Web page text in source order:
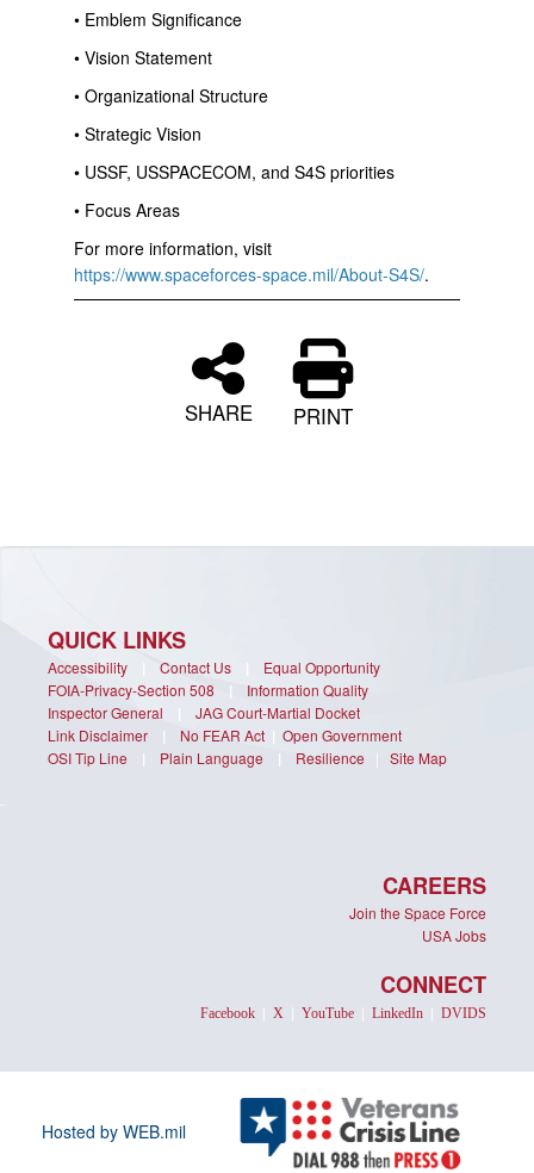
• Emblem Significance
• Vision Statement
• Organizational Structure
• Strategic Vision
• USSF, USSPACECOM, and S4S priorities
• Focus Areas
For more information, visit
https://www.spaceforces-space.mil/About-S4S/.
SHARE PRINT
QUICK LINKS
Accessibility Contact Us
Equal Opportunity
FOIA-Privacy-Section 508
|
Information Quality
Inspector General
JAG Court-Martial Docket
Link Disclaimer
| No FEAR Act | Open Government
OSI Tip Line
| Plain Language | Resilience | Site Map
CAREERS
Join the Space Force
USA Jobs
CONNECT
Facebook X YouTube LinkedIn DVIDS
Hosted by WEB.mil